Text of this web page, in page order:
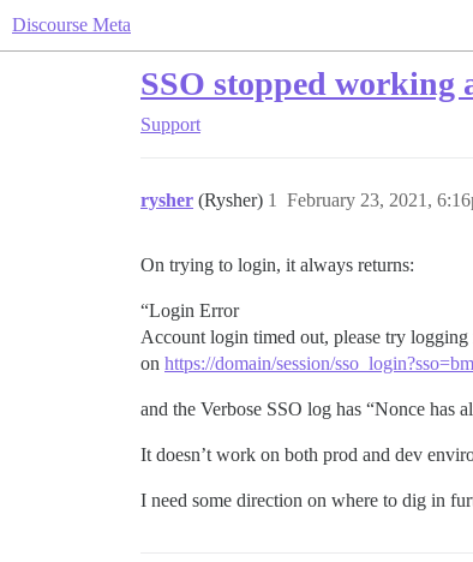
Discourse Meta
SSO stopped working
Support
rysher (Rysher) February 23, 2021,
1
On trying to login, it always returns:
“Login Error
Account login timed out, please try logging
on https://domain/session/
and the Verbose SSO log has “Nonce has
It doesn’t work on both prod and dev
I need some direction on where to dig in